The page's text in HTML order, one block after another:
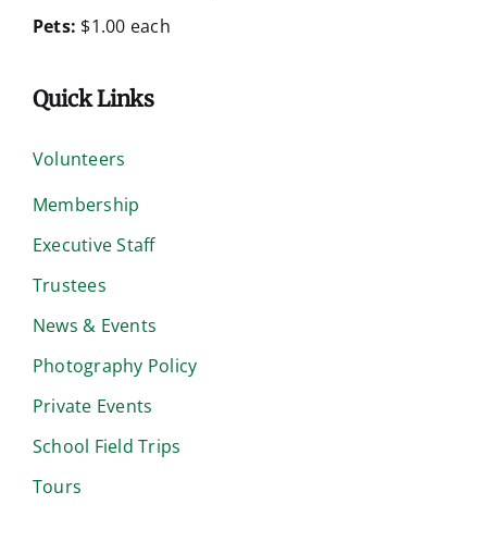
Pets: $1.00 each
Quick Links
Volunteers
Membership
Executive Staff
Trustees
News & Events
Photography Policy
Private Events
School Field Trips
Tours